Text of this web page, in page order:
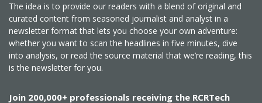
The idea is to provide our readers with a blend of original and
curated content from seasoned journalist and analyst in a
newsletter format that lets you choose your own adventure:
whether you want to scan the headlines in five minutes, dive
into analysis, or read the source material that we’re reading, this
is the newsletter for you.
Join 200,000+ professionals receiving the RCRTech